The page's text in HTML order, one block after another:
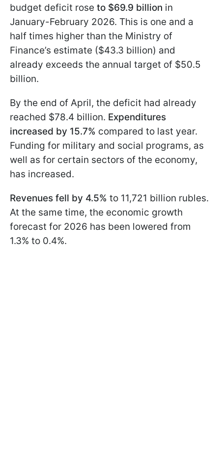
budget deficit rose to $69.9 billion in
January-February 2026. This is one and a
half times higher than the Ministry of
Finance’s estimate ($43.3 billion) and
already exceeds the annual target of $50.5
billion.
By the end of April, the deficit had already
reached $78.4 billion. Expenditures
increased by 15.7% compared to last year.
Funding for military and social programs, as
well as for certain sectors of the economy,
has increased.
Revenues fell by 4.5% to 11,721 billion rubles.
At the same time, the economic growth
forecast for 2026 has been lowered from
1.3% to 0.4%.